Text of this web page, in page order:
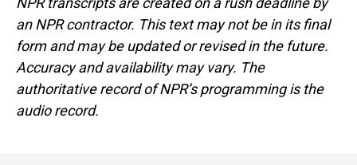
an NPR contractor. This text may not be in its final
form and may be updated or revised in the future.
Accuracy and availability may vary. The
authoritative record of NPR’s programming is the
audio record.